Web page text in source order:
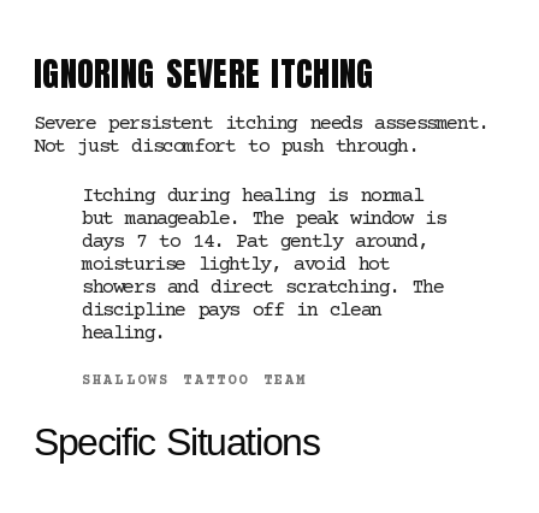
IGNORING SEVERE ITCHING
Severe persistent itching needs assessment.
Not just discomfort to push through.
Itching during healing is normal
but manageable. The peak window is
days 7 to 14. Pat gently around,
moisturise lightly, avoid hot
showers and direct scratching. The
discipline pays off in clean
healing.
SHALLOWS TATTOO TEAM
Specific Situations